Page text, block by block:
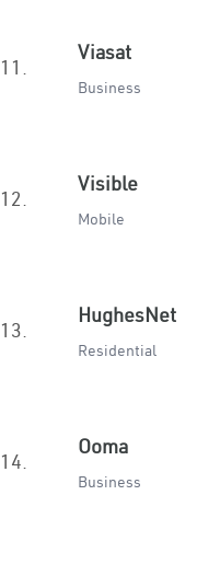
11.
Viasat
Business
12.
Visible
Mobile
13.
HughesNet
Residential
14.
Ooma
Business